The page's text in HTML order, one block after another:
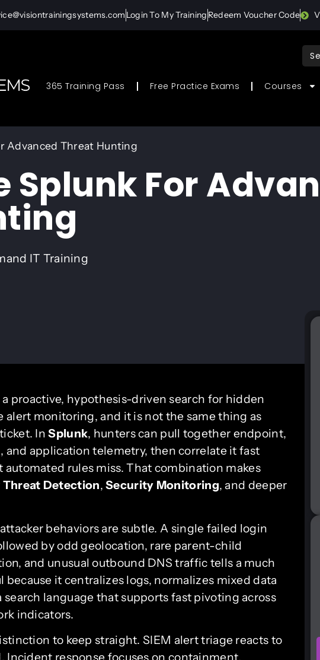
Login To My Training Redeem Voucher Code
for:
365 Training Pass Free Practice Exams Courses
Advanced Threat Hunting
Splunk For
IT Training
a proactive, hypothesis-driven search for hidden
alert monitoring, and it is not the same thing as
InSplunk, hunters can pull together endpoint,
and application telemetry, then correlate it fast
rules miss. That combination makes
Threat Detection,Security Monitoring, and deeper
behaviors are subtle. A single failed login
by odd geolocation, rare parent-child
and unusual outbound DNS traffic tells a much
because it centralizes logs, normalizes mixed data
search language that supports fast pivoting across
indicators.
to keep straight. SIEM alert triage reacts to
Incident response focuses on containment,